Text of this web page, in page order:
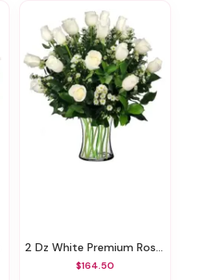
2 Dz White Premium Roses
$164.50